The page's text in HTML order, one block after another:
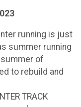
running is just
summer running
of
to rebuild and
TRACK